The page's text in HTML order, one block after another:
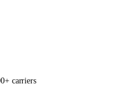
carriers